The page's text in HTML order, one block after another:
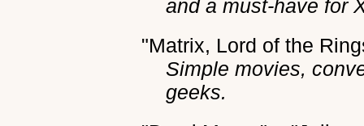
and a must-have for
"Matrix, Lord of the
Simple movies,
geeks.